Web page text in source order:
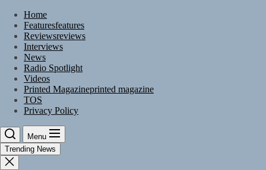
Skip
content
Home
Featuresfeatures
Reviewsreviews
Interviews
News
Radio Spotlight
Videos
Printed Magazineprinted magazine
TOS
Privacy Policy
Menu
Trending News